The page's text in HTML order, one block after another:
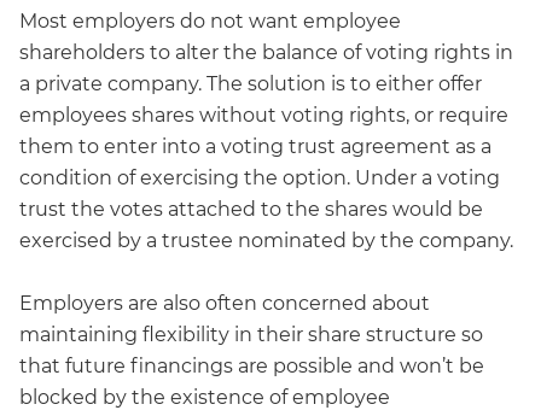
Most employers do not want employee
shareholders to alter the balance of voting rights in
a private company. The solution is to either offer
employees shares without voting rights, or require
them to enter into a voting trust agreement as a
condition of exercising the option. Under a voting
trust the votes attached to the shares would be
exercised by a trustee nominated by the company.
Employers are also often concerned about
maintaining flexibility in their share structure so
that future financings are possible and won’t be
blocked by the existence of employee